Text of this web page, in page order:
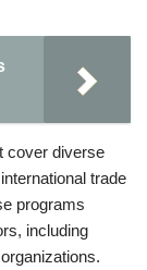
cover diverse
trade
programs
including